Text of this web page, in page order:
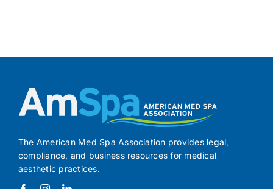
The American Med Spa Association provides legal,
compliance, and business resources for medical
aesthetic practices.